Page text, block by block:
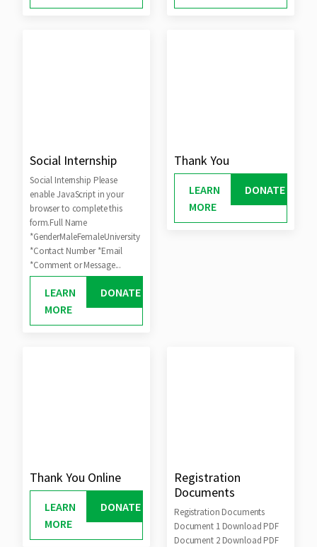
Social Internship
Social Internship Please
enable JavaScript in your
browser to complete this
form.Full Name
*GenderMaleFemaleUniversity
*Contact Number *Email
*Comment or Message...
LEARN
MORE
DONATE
Thank You
LEARN
MORE
DONATE
Thank You Online
LEARN
MORE
DONATE
Registration
Documents
Registration Documents
Document 1 Download PDF
Document 2 Download PDF